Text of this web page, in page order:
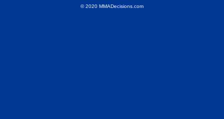
© 2020 MMADecisions.com